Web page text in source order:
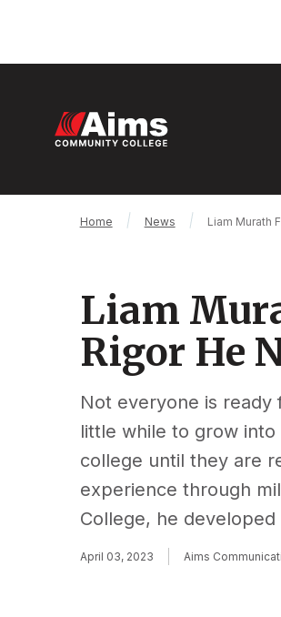
Breadcrumb
Home News Liam Murath
Liam
Rigor He
Not everyone is ready
little while to grow
college until they are
experience through
College, he
April 03, 2023 Aims